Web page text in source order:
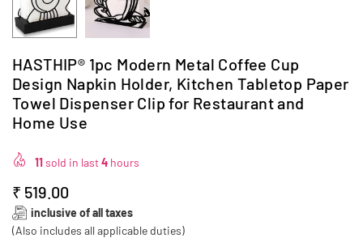
HASTHIP® 1pc Modern Metal Coffee Cup
Design Napkin Holder, Kitchen Tabletop Paper
Towel Dispenser Clip for Restaurant and
Home Use
11sold in last4 hours
Regular
price
₹ 519.00
inclusive of all taxes
(Also includes all applicable duties)